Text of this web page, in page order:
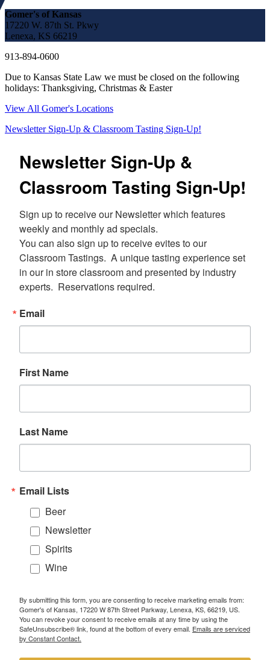
Gomer's of Kansas
17220 W. 87th St. Pkwy
Lenexa, KS 66219
913-894-0600
Due to Kansas State Law we must be closed on the following
holidays: Thanksgiving, Christmas & Easter
View All Gomer's Locations
Newsletter Sign-Up & Classroom Tasting Sign-Up!
Newsletter Sign-Up &
Classroom Tasting Sign-Up!
Sign up to receive our Newsletter which features
weekly and monthly ad specials.
You can also sign up to receive evites to our
Classroom Tastings.  A unique tasting experience set
in our in store classroom and presented by industry
experts.  Reservations required.
Email
First Name
Last Name
Email Lists
Beer
Newsletter
Spirits
Wine
By submitting this form, you are consenting to receive marketing emails from:
Gomer's of Kansas, 17220 W 87th Street Parkway, Lenexa, KS, 66219, US.
You can revoke your consent to receive emails at any time by using the
SafeUnsubscribe® link, found at the bottom of every email. Emails are serviced
by Constant Contact.